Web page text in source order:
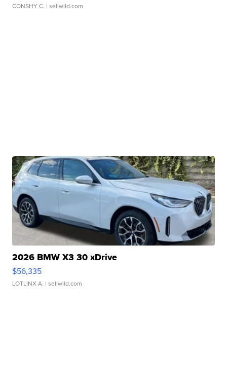
CONSHY C. | sellwild.com
2026 BMW X3 30 xDrive
$56,335
LOTLINX A. | sellwild.com